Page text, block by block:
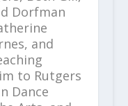
Dorfman
and
to Rutgers
Dance